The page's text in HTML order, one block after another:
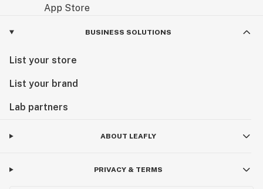
BUSINESS SOLUTIONS
List your store
List your brand
Lab partners
ABOUT LEAFLY
PRIVACY & TERMS